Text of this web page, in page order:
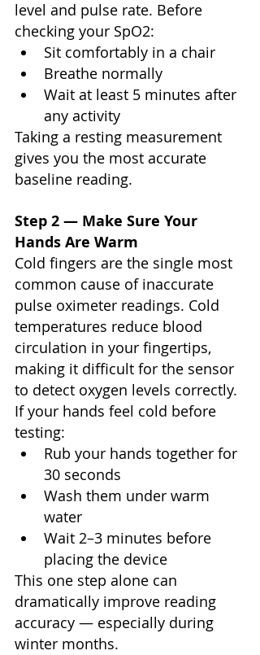
level and pulse rate. Before
checking your SpO2:
Sit comfortably in a chair
Breathe normally
Wait at least 5 minutes after
any activity
Taking a resting measurement
gives you the most accurate
baseline reading.
Step 2 — Make Sure Your
Hands Are Warm
Cold fingers are the single most
common cause of inaccurate
pulse oximeter readings. Cold
temperatures reduce blood
circulation in your fingertips,
making it difficult for the sensor
to detect oxygen levels correctly.
If your hands feel cold before
testing:
Rub your hands together for
30 seconds
Wash them under warm
water
Wait 2–3 minutes before
placing the device
This one step alone can
dramatically improve reading
accuracy — especially during
winter months.